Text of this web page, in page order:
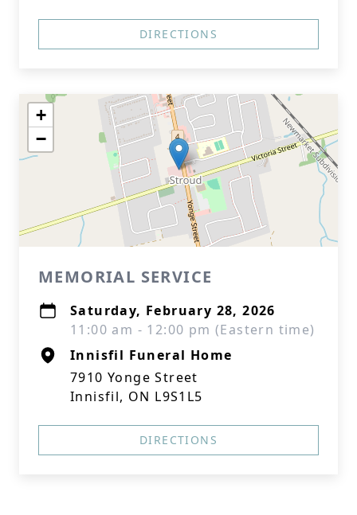
DIRECTIONS
+
−
MEMORIAL SERVICE
Saturday, February 28, 2026
11:00 am - 12:00 pm (Eastern time)
Innisfil Funeral Home
7910 Yonge Street
Innisfil, ON L9S1L5
DIRECTIONS